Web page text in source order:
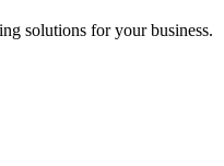
solutions for your business.